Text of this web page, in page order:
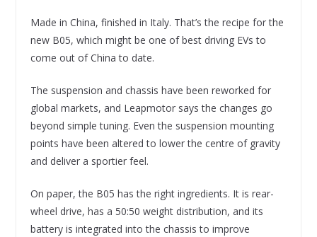
Made in China, finished in Italy. That’s the recipe for the
new B05, which might be one of best driving EVs to
come out of China to date.
The suspension and chassis have been reworked for
global markets, and Leapmotor says the changes go
beyond simple tuning. Even the suspension mounting
points have been altered to lower the centre of gravity
and deliver a sportier feel.
On paper, the B05 has the right ingredients. It is rear-
wheel drive, has a 50:50 weight distribution, and its
battery is integrated into the chassis to improve